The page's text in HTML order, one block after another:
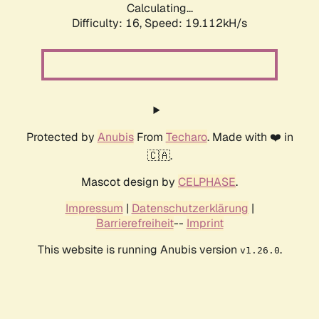
Calculating...
Difficulty: 16, Speed: 19.112kH/s
Protected by AnubisFrom Techaro. Made with ❤️ in
🇨🇦.
Mascot design by CELPHASE.
Impressum | Datenschutzerklärung |
Barrierefreiheit-- Imprint
This website is running Anubis version v1.26.0.